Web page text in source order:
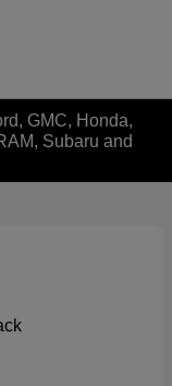
GMC, Honda,
Subaru and